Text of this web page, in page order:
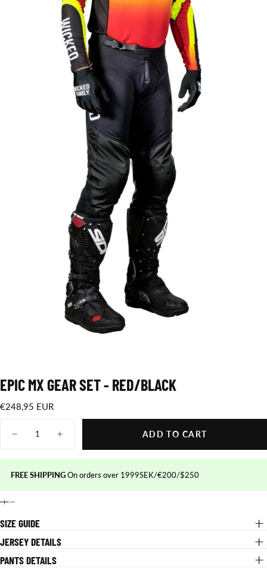
EPIC MX GEAR SET - RED/BLACK
€248,95
Regular
€248,95 EUR
Decrease
MX
set
-
Increase
MX
set
ADD TO CART
FREE SHIPPINGOn orders over 1999SEK/€200/$250
SIZE GUIDE
JERSEY DETAILS
PANTS DETAILS